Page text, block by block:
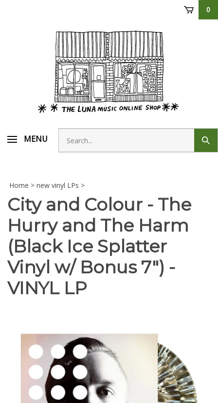
0
MENU
Search
store
Home > new vinyl LPs >
City and Colour - The
Hurry and The Harm
(Black Ice Splatter
Vinyl w/ Bonus 7") -
VINYL LP